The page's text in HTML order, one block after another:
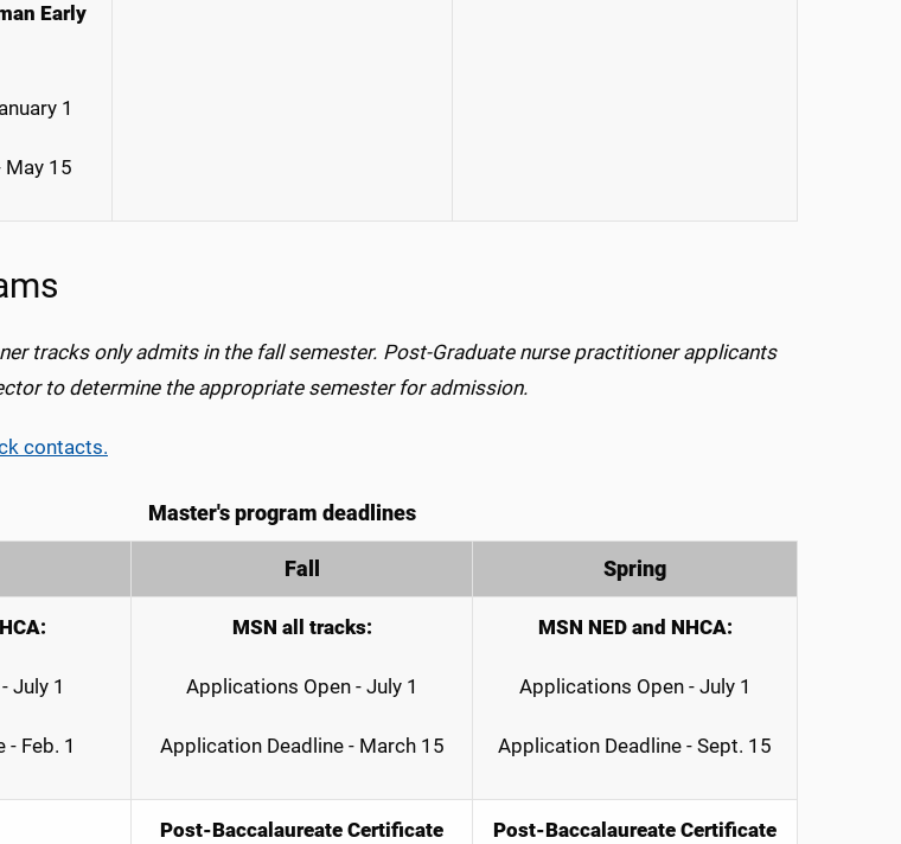
Early
1
May 15
tracks onlyadmitsin the fall semester. Post-Graduate nurse practitioner applicants
to determine the appropriate semester for admission.
contacts.
Master's program deadlines
Fall Spring
July 1
Feb. 1
MSN all tracks:
Applications Open - July 1
Application Deadline - March 15
MSN NED and NHCA:
Applications Open - July 1
Application Deadline - Sept. 15
Post-Baccalaureate Certificate
Post-Baccalaureate Certificate